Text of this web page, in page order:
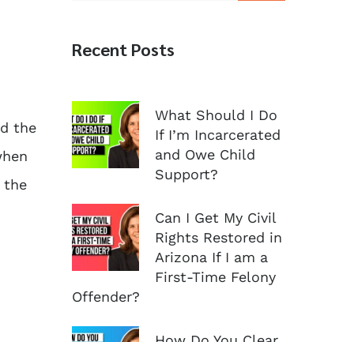
the
the
Recent Posts
What Should I Do
If I’m Incarcerated
and Owe Child
Support?
Can I Get My Civil
Rights Restored in
Arizona If I am a
First-Time Felony
Offender?